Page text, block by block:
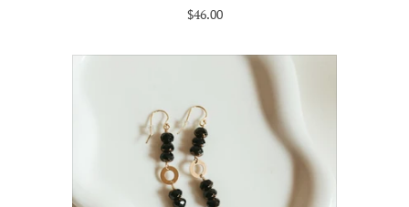
$46.00